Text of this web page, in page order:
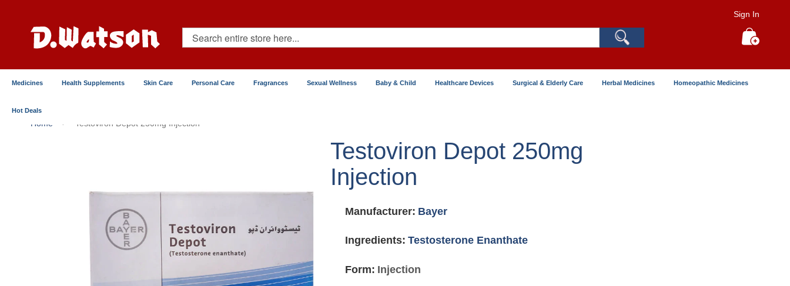
Content
Sign In
Search
Medicines Health Supplements Skin Care Personal Care Fragrances Sexual Wellness Baby & Child Healthcare Devices Surgical & Elderly Care Herbal Medicines Homeopathic Medicines
Hot Deals
Home Testoviron Depot 250mg Injection
Testoviron Depot 250mg
Injection
Manufacturer: Bayer
Ingredients: Testosterone Enanthate
Form: Injection